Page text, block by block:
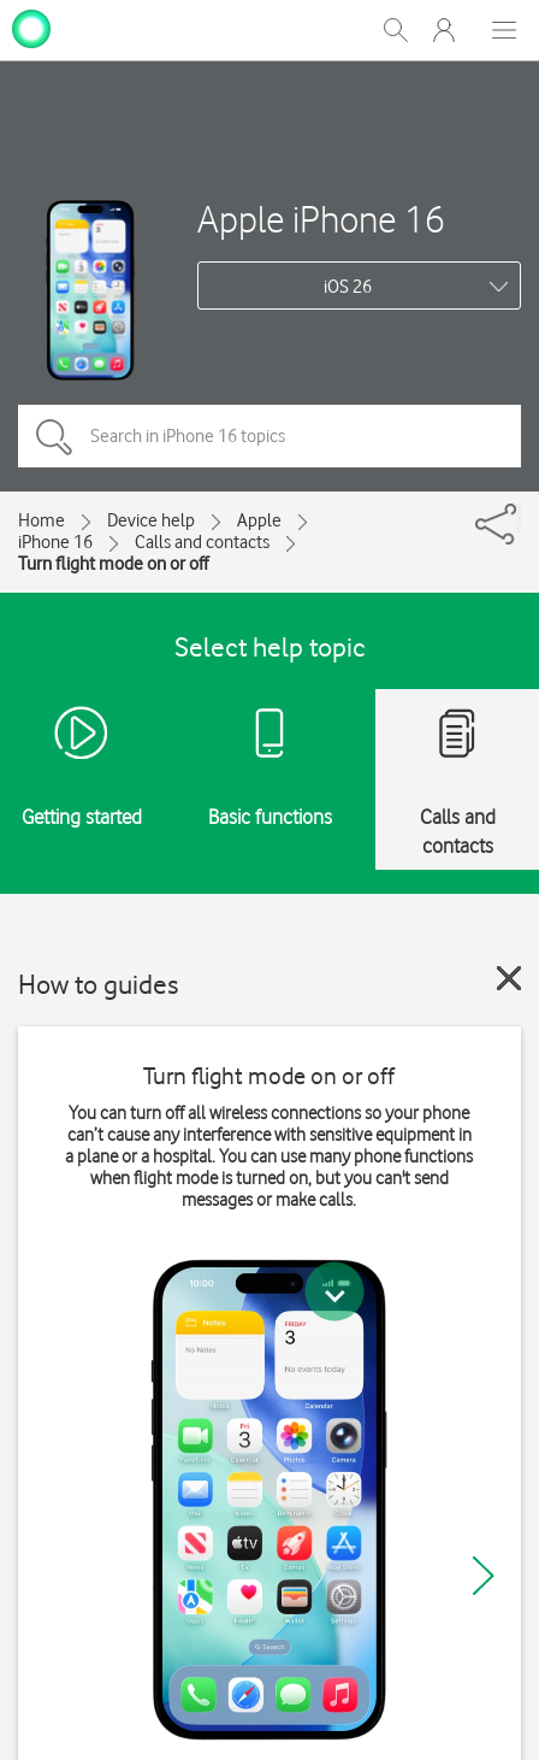
Show
Search
My
One
Apple iPhone 16
iOS 26
Home Device help
Apple
iPhone 16
Calls and contacts
Turn flight mode on or off
Select help topic
Getting started Basic functions
Calls and
contacts
How to guides
Turn flight mode on or off
You can turn off all wireless connections so your phone
can’t cause any interference with sensitive equipment in
a plane or a hospital. You can use many phone functions
when flight mode is turned on, but you can't send
messages or make calls.